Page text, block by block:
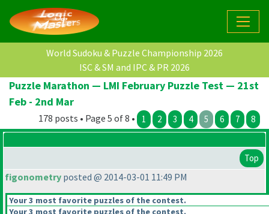
World Sudoku & Puzzle Championship 2026
ISC & SM and IPC & PR 2026
Puzzle Marathon — LMI February Puzzle Test — 21st
Feb - 2nd Mar
178 posts • Page 5 of 8 • 1 2 3 4 5 6 7 8
Top
figonometry posted @ 2014-03-01 11:49 PM
Your 3 most favorite puzzles of the contest.
Your 3 most favorite puzzles of the contest.